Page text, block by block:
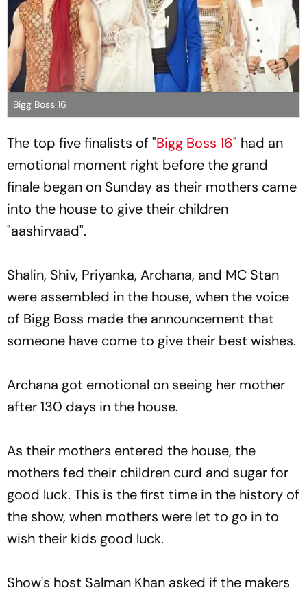
Bigg Boss 16
The top five finalists of "Bigg Boss 16" had an
emotional moment right before the grand
finale began on Sunday as their mothers came
into the house to give their children
"aashirvaad".
Shalin, Shiv, Priyanka, Archana, and MC Stan
were assembled in the house, when the voice
of Bigg Boss made the announcement that
someone have come to give their best wishes.
Archana got emotional on seeing her mother
after 130 days in the house.
As their mothers entered the house, the
mothers fed their children curd and sugar for
good luck. This is the first time in the history of
the show, when mothers were let to go in to
wish their kids good luck.
Show's host Salman Khan asked if the makers